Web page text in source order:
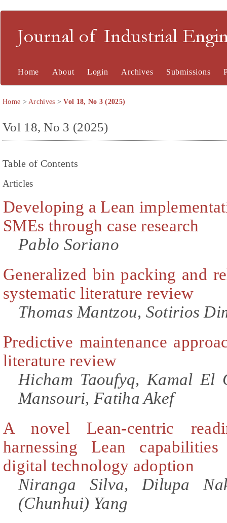
Journal of Industrial
Home About Login Archives Submissions
Home >Archives >Vol 18, No 3 (2025)
Vol 18, No 3 (2025)
Table of Contents
Articles
Developing a Lean
SMEs through case research
Pablo Soriano
Generalized bin packing and
systematic literature review
Thomas Mantzou, Sotirios
Predictive maintenance
literature review
Hicham Taoufyq, Kamal El
Mansouri, Fatiha Akef
A novel Lean-centric
harnessing Lean
digital technology adoption
Niranga Silva, Dilupa
(Chunhui) Yang